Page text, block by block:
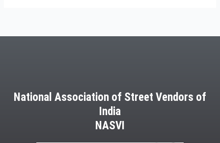
National Association of Street Vendors of
India
NASVI